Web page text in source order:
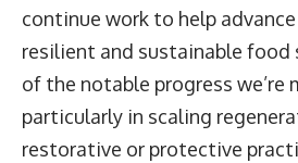
continue work to help
resilient and sustainable food
of the notable progress
particularly in scaling
restorative or protective